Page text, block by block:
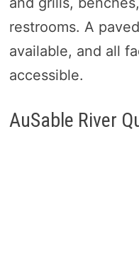
restrooms. A
available, and all
accessible.
AuSable River